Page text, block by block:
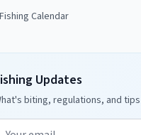
Fishing Calendar
Updates
biting, regulations, and tips
address